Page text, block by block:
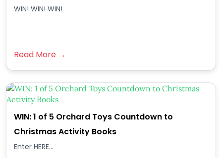
WIN! WIN! WIN!
Read More →
WIN: 1 of 5 Orchard Toys Countdown to
Christmas Activity Books
Enter HERE...